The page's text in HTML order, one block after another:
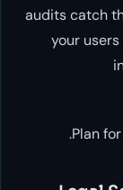
audits catch
your
Plan